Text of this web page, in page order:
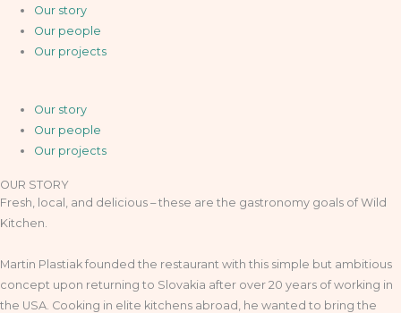
Our story
Our people
Our projects
Our story
Our people
Our projects
OUR STORY
Fresh, local, and delicious – these are the gastronomy goals of Wild
Kitchen.
Martin Plastiak founded the restaurant with this simple but ambitious
concept upon returning to Slovakia after over 20 years of working in
the USA. Cooking in elite kitchens abroad, he wanted to bring the